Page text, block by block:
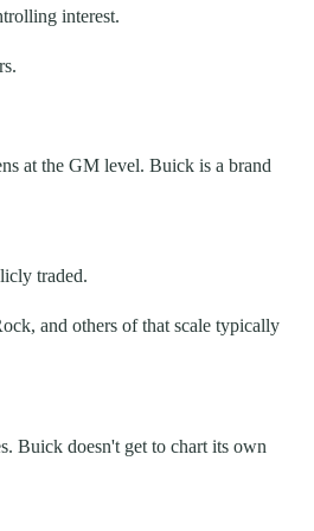
interest.
at the GM level. Buick is a brand
traded.
and others of that scale typically
Buick doesn't get to chart its own